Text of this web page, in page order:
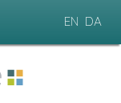
EN DA